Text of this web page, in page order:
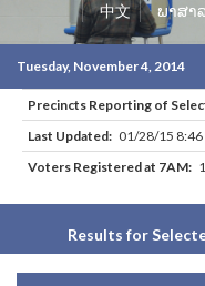
中文
ພາສາ
Tuesday, November 4, 2014
Precincts Reporting of
Last Updated: 01/28/15 8:46
Voters Registered at 7AM:
Results for